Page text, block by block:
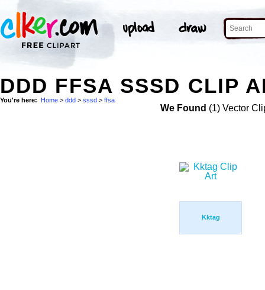
DDD FFSA SSSD CLIP
You're here: Home > ddd > sssd > ffsa
We Found (1) Vector
Kktag